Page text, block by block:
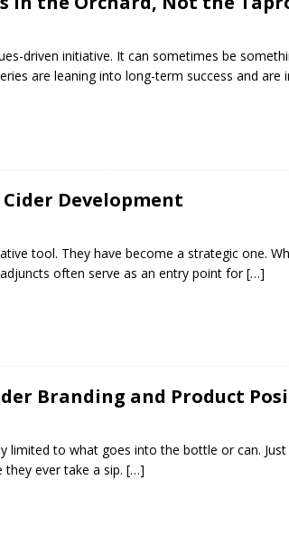
driven initiative. It can sometimes be
are leaning into long-term success and are
Development
tool. They have become a strategic one.
often serve as an entry point for[…]
Branding and Product
limited to what goes into the bottle or can.
ever take a sip. […]